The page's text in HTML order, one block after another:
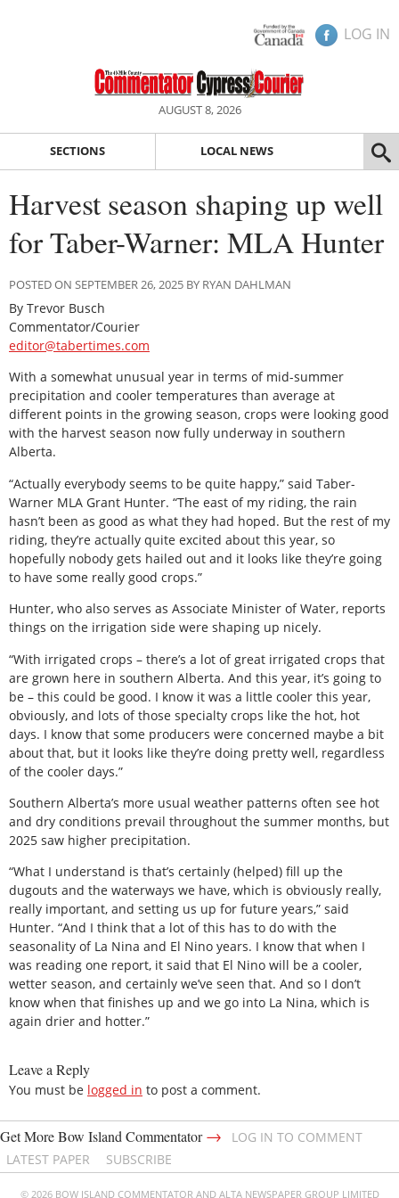
LOG IN
AUGUST 8, 2026
SECTIONS LOCAL NEWS
Harvest season shaping up well
for Taber-Warner: MLA Hunter
POSTED ON SEPTEMBER 26, 2025 BY RYAN DAHLMAN
By Trevor Busch
Commentator/Courier
editor@tabertimes.com
With a somewhat unusual year in terms of mid-summer
precipitation and cooler temperatures than average at
different points in the growing season, crops were looking good
with the harvest season now fully underway in southern
Alberta.
“Actually everybody seems to be quite happy,” said Taber-
Warner MLA Grant Hunter. “The east of my riding, the rain
hasn’t been as good as what they had hoped. But the rest of my
riding, they’re actually quite excited about this year, so
hopefully nobody gets hailed out and it looks like they’re going
to have some really good crops.”
Hunter, who also serves as Associate Minister of Water, reports
things on the irrigation side were shaping up nicely.
“With irrigated crops – there’s a lot of great irrigated crops that
are grown here in southern Alberta. And this year, it’s going to
be – this could be good. I know it was a little cooler this year,
obviously, and lots of those specialty crops like the hot, hot
days. I know that some producers were concerned maybe a bit
about that, but it looks like they’re doing pretty well, regardless
of the cooler days.”
Southern Alberta’s more usual weather patterns often see hot
and dry conditions prevail throughout the summer months, but
2025 saw higher precipitation.
“What I understand is that’s certainly (helped) fill up the
dugouts and the waterways we have, which is obviously really,
really important, and setting us up for future years,” said
Hunter. “And I think that a lot of this has to do with the
seasonality of La Nina and El Nino years. I know that when I
was reading one report, it said that El Nino will be a cooler,
wetter season, and certainly we’ve seen that. And so I don’t
know when that finishes up and we go into La Nina, which is
again drier and hotter.”
Leave a Reply
You must be logged in to post a comment.
Get More Bow Island Commentator→
LOG IN TO COMMENT
LATEST PAPER
SUBSCRIBE
© 2026 BOW ISLAND COMMENTATOR AND ALTA NEWSPAPER GROUP LIMITED